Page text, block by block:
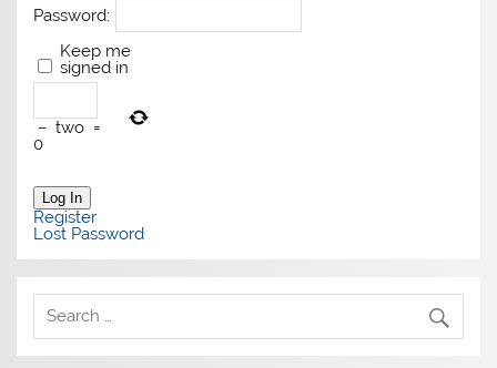
Password:
Keep me
signed in
− two =
0
Log In
Register
Lost Password